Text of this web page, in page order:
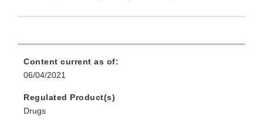
Content current as of:
06/04/2021
Regulated Product(s)
Drugs